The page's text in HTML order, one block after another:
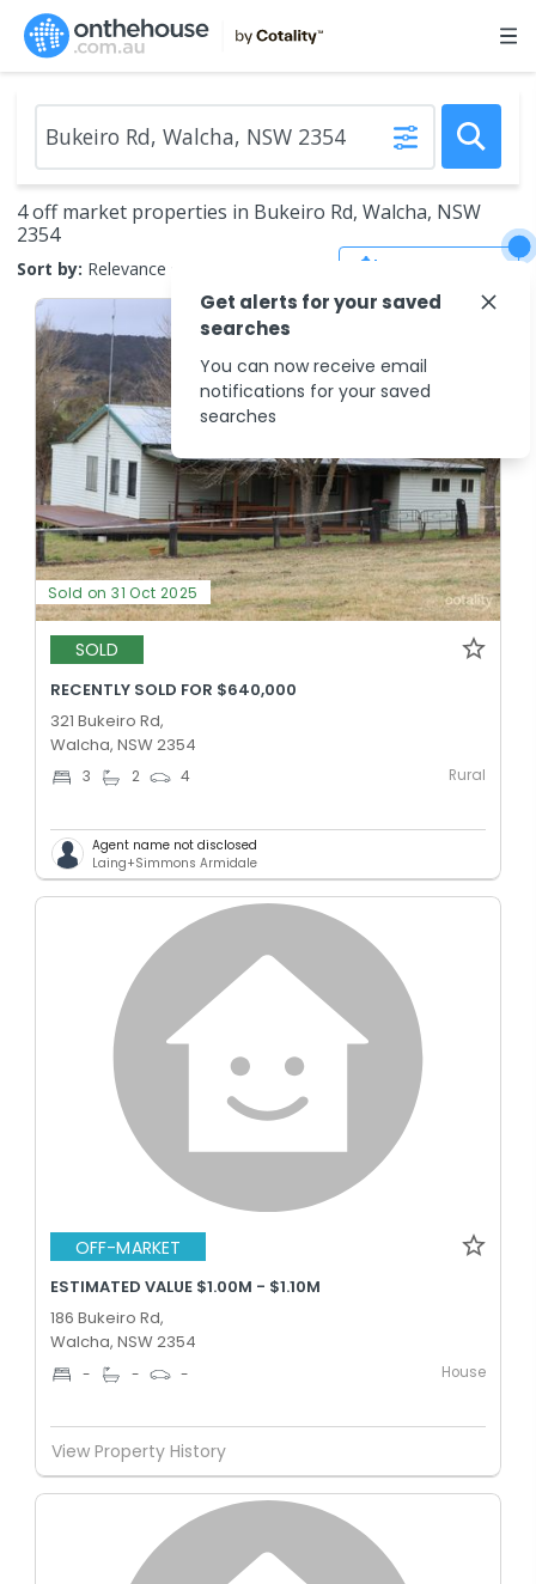
4 off market properties in Bukeiro Rd, Walcha, NSW
2354
Sort by: Relevance
Sold on 31 Oct 2025
SOLD
RECENTLY SOLD FOR $640,000
321 Bukeiro Rd,
Walcha, NSW 2354
3 2 4 Rural
Agent name not disclosed
Laing+Simmons Armidale
OFF-MARKET
ESTIMATED VALUE $1.00M - $1.10M
186 Bukeiro Rd,
Walcha, NSW 2354
- - - House
View Property History
Get alerts for your saved
searches
You can now receive email
notifications for your saved
searches